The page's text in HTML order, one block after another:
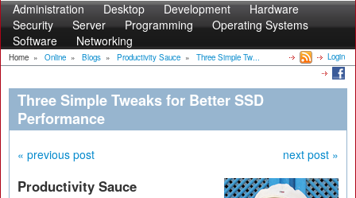
Administration Desktop Development
Hardware
Security
Server Programming
Operating Systems
Software
Networking
Home » Online » Blogs » Productivity Sauce » Three Simple Tw... Login
Three Simple Tweaks for Better SSD
Performance
« previous post next post »
Productivity Sauce